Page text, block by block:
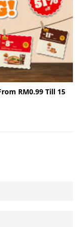
RM0.99 Till 15